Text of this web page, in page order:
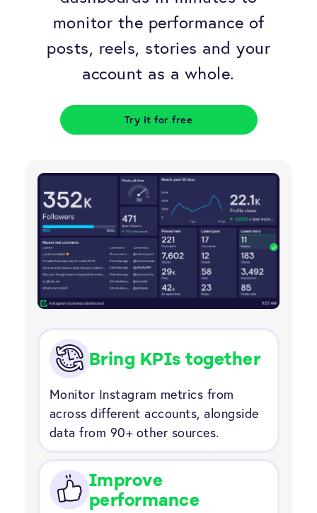
Sales dashboards
Support dashboards
All dashboard examples
Data science glossary
Data fact checking
Data visualization tips
Schedule a demo
Careers
monitor the performance of
posts, reels, stories and your
account as a whole.
Try it for free
Bring KPIs together
Monitor Instagram metrics from
across different accounts, alongside
data from 90+ other sources.
Improve
performance